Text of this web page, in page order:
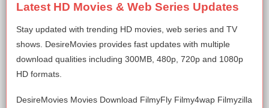
Latest HD Movies & Web Series Updates
Stay updated with trending HD movies, web series and TV
shows. DesireMovies provides fast updates with multiple
download qualities including 300MB, 480p, 720p and 1080p
HD formats.
DesireMovies Movies Download FilmyFly Filmy4wap Filmyzilla